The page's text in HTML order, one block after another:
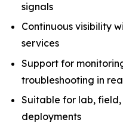
signals
Continuous visibility
services
Support for
troubleshooting in
Suitable for lab,
deployments